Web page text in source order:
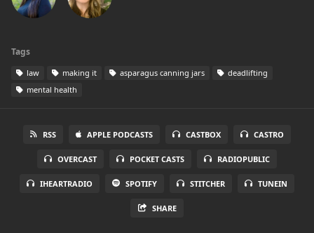
Tags
law making it asparagus canning jars
deadlifting
mental health
RSS APPLE PODCASTS CASTBOX CASTRO
OVERCAST POCKET CASTS RADIOPUBLIC
IHEARTRADIO SPOTIFY STITCHER TUNEIN
SHARE